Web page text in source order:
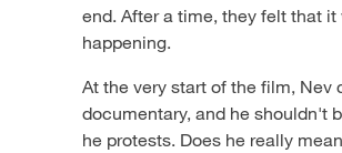
end. After a time, they felt that
happening.
At the very start of the film, Nev
documentary, and he shouldn't
he protests. Does he really